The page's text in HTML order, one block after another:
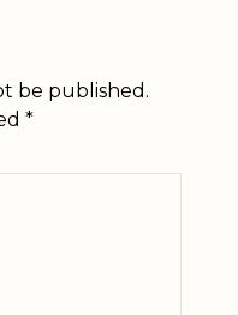
be published.
*